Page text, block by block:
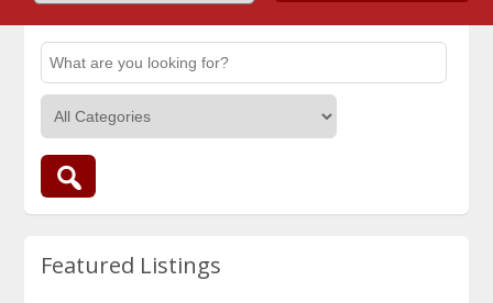
Featured Listings